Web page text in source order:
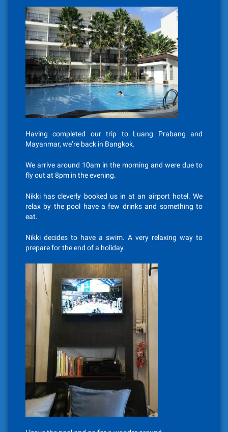
Having completed our trip to Luang Prabang and
Mayanmar, we’re back in Bangkok.
We arrive around 10am in the morning and were due to
fly out at 8pm in the evening.
Nikki has cleverly booked us in at an airport hotel. We
relax by the pool have a few drinks and something to
eat.
Nikki decides to have a swim. A very relaxing way to
prepare for the end of a holiday.